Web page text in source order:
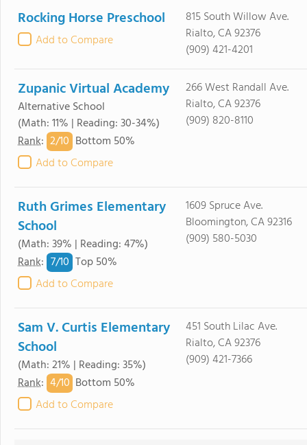
Rocking Horse Preschool
Add to Compare
815 South Willow Ave.
Rialto, CA 92376
(909) 421-4201
Zupanic Virtual Academy
Alternative School
(Math: 11% | Reading: 30-34%)
Rank: 2/10 Bottom 50%
Add to Compare
266 West Randall Ave.
Rialto, CA 92376
(909) 820-8110
Ruth Grimes Elementary
School
(Math: 39% | Reading: 47%)
Rank: 7/10 Top 50%
Add to Compare
1609 Spruce Ave.
Bloomington, CA 92316
(909) 580-5030
Sam V. Curtis Elementary
School
(Math: 21% | Reading: 35%)
Rank: 4/10 Bottom 50%
Add to Compare
451 South Lilac Ave.
Rialto, CA 92376
(909) 421-7366